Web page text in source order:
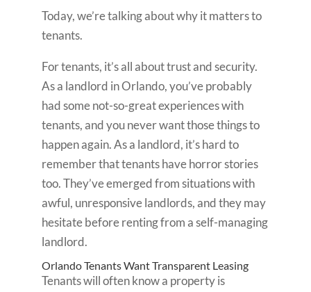
Today, we’re talking about why it matters to
tenants.
For tenants, it’s all about trust and security.
As a landlord in Orlando, you’ve probably
had some not-so-great experiences with
tenants, and you never want those things to
happen again. As a landlord, it’s hard to
remember that tenants have horror stories
too. They’ve emerged from situations with
awful, unresponsive landlords, and they may
hesitate before renting from a self-managing
landlord.
Orlando Tenants Want Transparent Leasing
Tenants will often know a property is